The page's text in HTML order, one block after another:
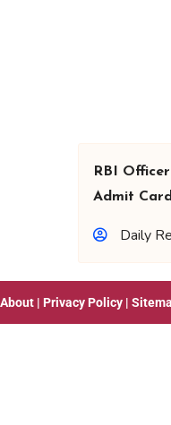
RBI
Admit
Daily
About | Privacy Policy |